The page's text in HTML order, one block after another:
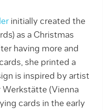
initially created the
as a Christmas
having more and
she printed a
is inspired by artist
Werkstätte (Vienna
cards in the early